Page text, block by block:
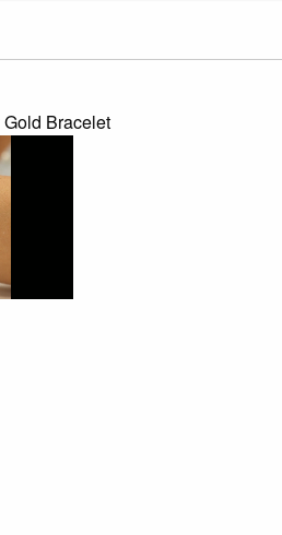
Bracelet